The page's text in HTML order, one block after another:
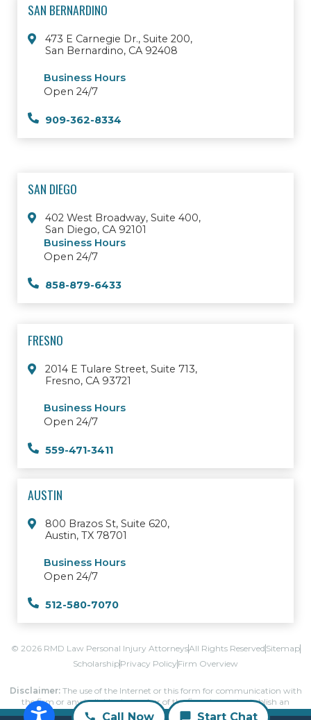
SAN BERNARDINO
473 E Carnegie Dr., Suite 200,
San Bernardino, CA 92408
Business Hours
Open 24/7
909-362-8334
SAN DIEGO
402 West Broadway, Suite 400,
San Diego, CA 92101
Business Hours
Open 24/7
858-879-6433
FRESNO
2014 E Tulare Street, Suite 713,
Fresno, CA 93721
Business Hours
Open 24/7
559-471-3411
AUSTIN
800 Brazos St, Suite 620,
Austin, TX 78701
Business Hours
Open 24/7
512-580-7070
© 2026 RMD Law Personal Injury AttorneysAll Rights Reserved Sitemap
ScholarshipPrivacy Policy Firm Overview
Disclaimer:The use of the Internet or this form for communication with
the firm or any individual member of the firm does not establish an
attorney-client relationship.
Call Now Start Chat